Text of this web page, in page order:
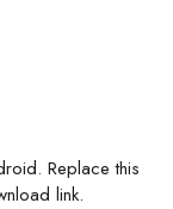
Replace this
link.